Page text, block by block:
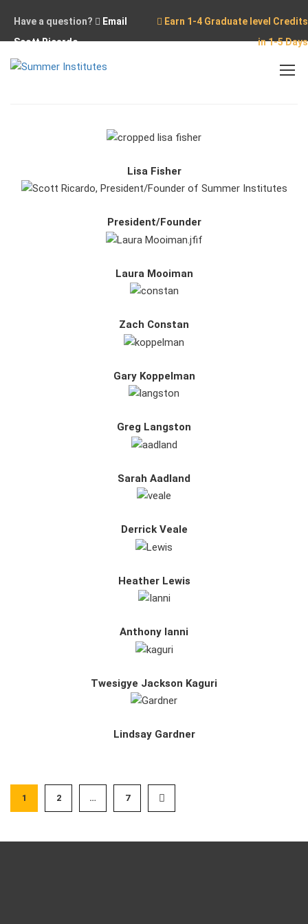
Have a question?
Email
Scott Ricardo
Earn 1-4 Graduate level Credits
in 1-5 Days
Lisa Fisher
President/Founder
Laura Mooiman
Zach Constan
Gary Koppelman
Greg Langston
Sarah Aadland
Derrick Veale
Heather Lewis
Anthony Ianni
Twesigye Jackson Kaguri
Lindsay Gardner
1 2 … 7